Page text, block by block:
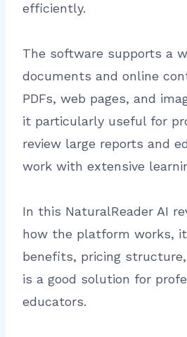
efficiently.
The software supports a
documents and online
PDFs, web pages, and
it particularly useful for
review large reports and
work with extensive
In this NaturalReader AI
how the platform works,
benefits, pricing
is a good solution for
educators.